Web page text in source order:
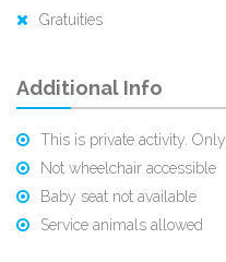
Gratuities
Additional Info
This is private activity.
Not wheelchair accessible
Baby seat not available
Service animals allowed